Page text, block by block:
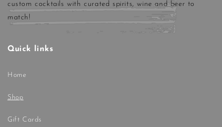
custom cocktails with curated spirits, wine and beer to
match!
Quick links
Home
Shop
Gift Cards